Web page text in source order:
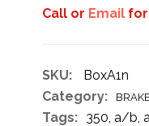
Call or Email for
SKU:
BoxA1n
Category:
Tags: 350,a/b,